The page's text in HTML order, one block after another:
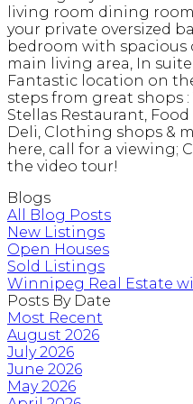
living room dining
your private oversized
bedroom with spacious
main living area, In
Fantastic location on
steps from great shops :
Stellas Restaurant,
Deli, Clothing shops &
here, call for a viewing;
the video tour!
Blogs
All Blog Posts
New Listings
Open Houses
Sold Listings
Winnipeg Real Estate
Posts By Date
Most Recent
August 2026
July 2026
June 2026
May 2026